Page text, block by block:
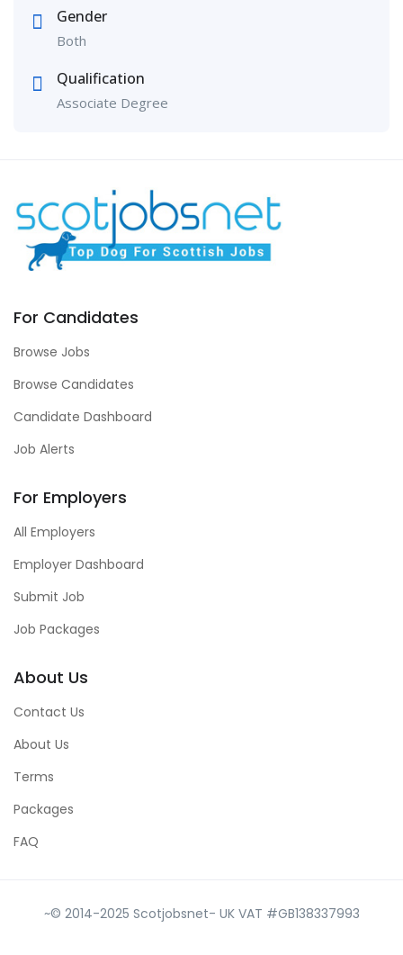
Gender
Both
Qualification
Associate Degree
For Candidates
Browse Jobs
Browse Candidates
Candidate Dashboard
Job Alerts
For Employers
All Employers
Employer Dashboard
Submit Job
Job Packages
About Us
Contact Us
About Us
Terms
Packages
FAQ
~© 2014-2025 Scotjobsnet- UK VAT #GB138337993